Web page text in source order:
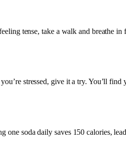
tense, take a walk and breathe
stressed, give it a try. You’ll
soda daily saves 150 calories,